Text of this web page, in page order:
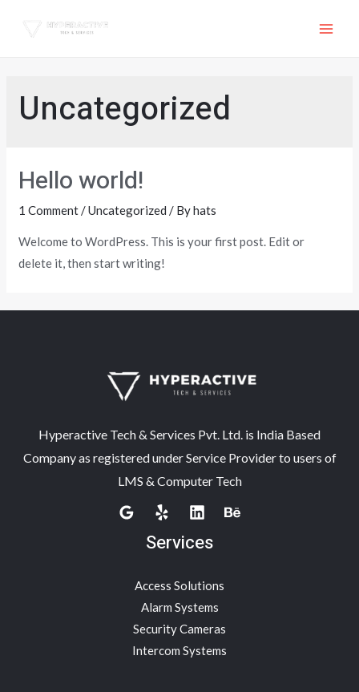
Uncategorized
Hello world!
1 Comment/Uncategorized / Byhats
Welcome to WordPress. This is your first post. Edit or
delete it, then start writing!
Hyperactive Tech & Services Pvt. Ltd. is India Based
Company as registered under Service Provider to users of
LMS & Computer Tech
Services
Access Solutions
Alarm Systems
Security Cameras
Intercom Systems